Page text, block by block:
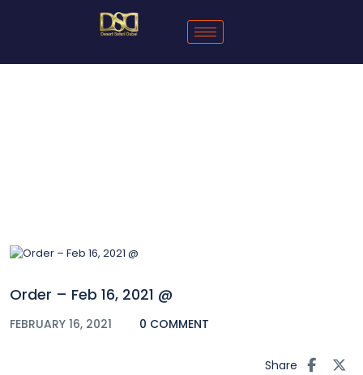
Order – Feb 16, 2021 @
FEBRUARY 16, 2021 0 COMMENT
Share